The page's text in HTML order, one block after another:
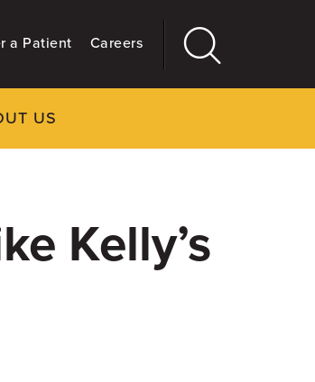
a Patient Careers
US
More
Kelly’s